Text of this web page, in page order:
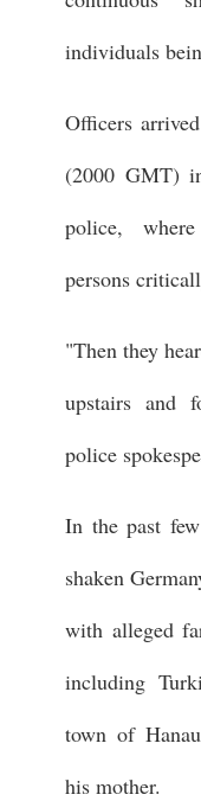
individuals
Officers
(2000 GMT)
police,
persons
"Then they
upstairs and
police
In the past
shaken
with alleged
including
town of
his mother.